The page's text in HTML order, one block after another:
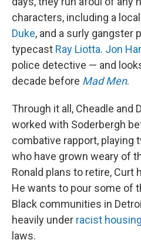
characters, including a
Duke, and a surly gangster
typecast Ray Liotta. Jon
police detective — and
decade before Mad Men.
Through it all, Cheadle and
worked with Soderbergh
combative rapport, playing
who have grown weary of
Ronald plans to retire, Curt
He wants to pour some of
Black communities in
heavily under racist
laws.